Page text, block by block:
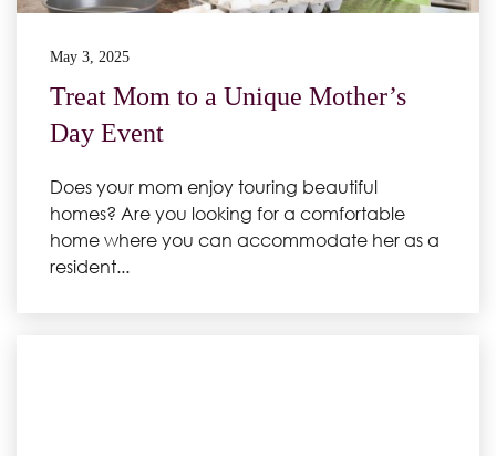
May 3, 2025
Treat Mom to a Unique Mother’s
Day Event
Does your mom enjoy touring beautiful
homes? Are you looking for a comfortable
home where you can accommodate her as a
resident...